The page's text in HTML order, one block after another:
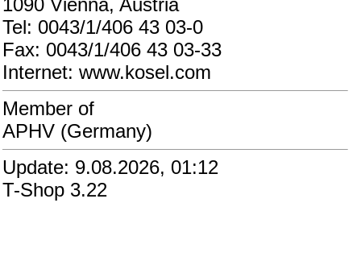
1090 Vienna, Austria
Tel: 0043/1/406 43 03-0
Fax: 0043/1/406 43 03-33
Internet: www.kosel.com
Member of
APHV (Germany)
Update: 9.08.2026, 01:12
T-Shop 3.22